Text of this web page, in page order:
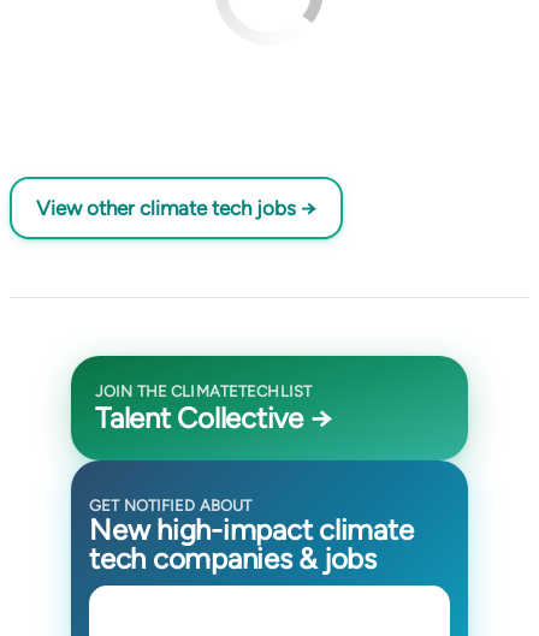
View other climate tech jobs →
JOIN THE CLIMATETECHLIST
Talent Collective →
GET NOTIFIED ABOUT
New high-impact climate
tech companies & jobs